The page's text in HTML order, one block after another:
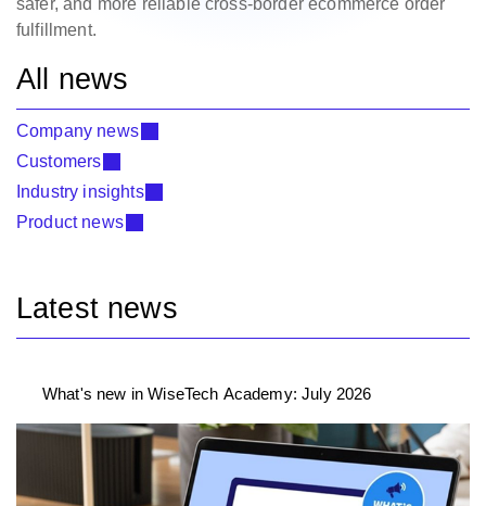
safer, and more reliable cross‑border ecommerce order
fulfillment.
All news
Company news
Customers
Industry insights
Product news
Latest news
What's new in WiseTech Academy: July 2026